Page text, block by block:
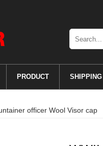
PRODUCT
officer Wool Visor cap